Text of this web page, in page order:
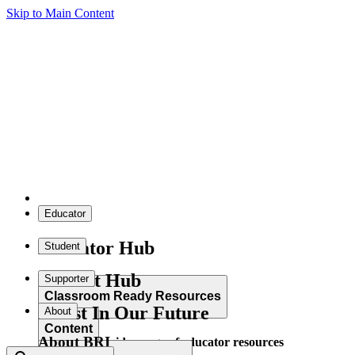
Skip to Main Content
Educator
Educator Hub
Classroom Ready Resources
Explore our wide range of educator resources
Student
Student Hub
Content
Supporter
Invest In Our Future
About
About BRI